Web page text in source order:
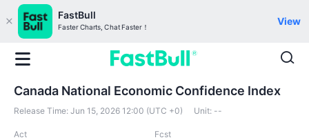
FastBull
Faster Charts, Chat Faster！
View
Canada National Economic Confidence Index
Release Time: Jun 15, 2026 12:00 (UTC +0) Unit: --
Act
Fcst